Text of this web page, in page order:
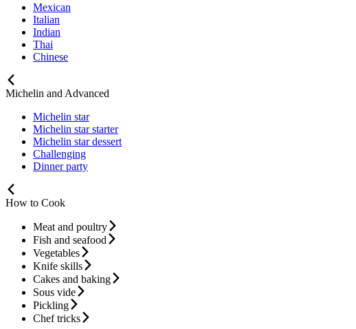
Mexican
Italian
Indian
Thai
Chinese
Michelin and Advanced
Michelin star
Michelin star starter
Michelin star dessert
Challenging
Dinner party
How to Cook
Meat and poultry
Fish and seafood
Vegetables
Knife skills
Cakes and baking
Sous vide
Pickling
Chef tricks